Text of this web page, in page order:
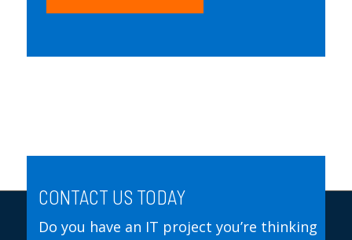
CONTACT US TODAY
Do you have an IT project you’re thinking